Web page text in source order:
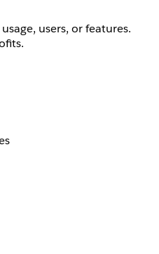
users, or features.